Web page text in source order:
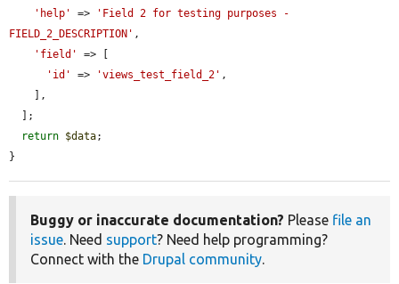
'help'
=>
'Field 2 for testing purposes -
FIELD_2_DESCRIPTION' ,
'field'
=> [
'id'
=> 'views_test_field_2' ,
return $data;
}
Buggy or inaccurate documentation? Please file an
issue. Need support? Need help programming?
Connect with the Drupal community.